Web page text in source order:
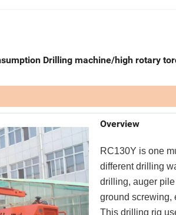
Drilling machine/high rotary
Overview
RC130Y is one
different drilling
drilling, auger
ground screwing,
This drilling rig